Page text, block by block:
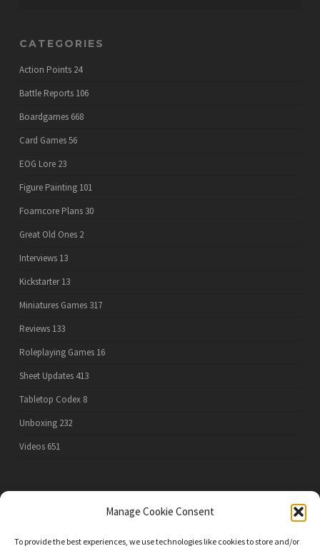
Manage Cookie Consent
To provide the best experiences, we use technologies like cookies to store and/or
CATEGORIES
Action Points 24
Battle Reports 106
Boardgames 668
Card Games56
EOG Lore 23
Figure Painting 101
Foamcore Plans 30
Great Old Ones 2
Interviews 13
Kickstarter 13
Miniatures Games 317
Reviews 133
Roleplaying Games 16
Sheet Updates 413
Tabletop Codex 8
Unboxing 232
Videos 651
PRIVACY POLICY